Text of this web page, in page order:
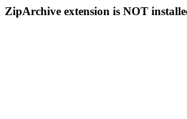
ZipArchive extension is NOT